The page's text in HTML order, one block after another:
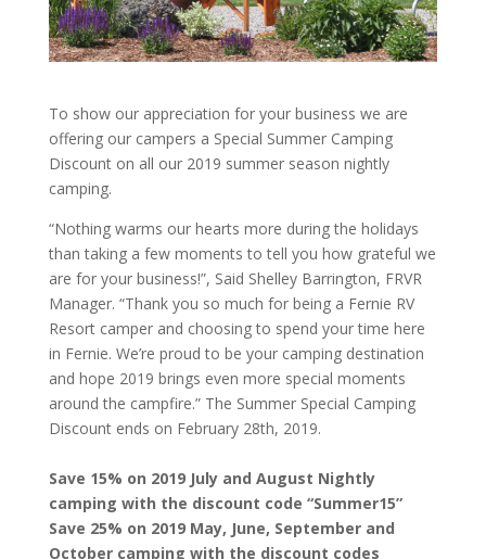
To show our appreciation for your business we are
offering our campers a Special Summer Camping
Discount on all our 2019 summer season nightly
camping.
“Nothing warms our hearts more during the holidays
than taking a few moments to tell you how grateful we
are for your business!”, Said Shelley Barrington, FRVR
Manager. “Thank you so much for being a Fernie RV
Resort camper and choosing to spend your time here
in Fernie. We’re proud to be your camping destination
and hope 2019 brings even more special moments
around the campfire.” The Summer Special Camping
Discount ends on February 28th, 2019.
Save 15% on 2019 July and August Nightly
camping with the discount code “Summer15”
Save 25% on 2019 May, June, September and
October camping with the discount codes